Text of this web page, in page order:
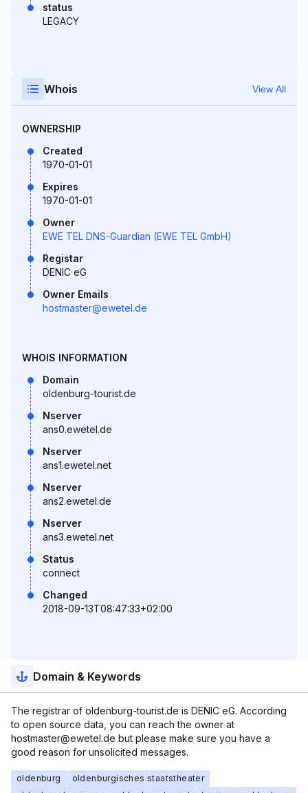
status
LEGACY
Whois View All
OWNERSHIP
Created
1970-01-01
Expires
1970-01-01
Owner
EWE TEL DNS-Guardian (EWE TEL GmbH)
Registar
DENIC eG
Owner Emails
hostmaster@ewetel.de
WHOIS INFORMATION
Domain
oldenburg-tourist.de
Nserver
ans0.ewetel.de
Nserver
ans1.ewetel.net
Nserver
ans2.ewetel.de
Nserver
ans3.ewetel.net
Status
connect
Changed
2018-09-13T08:47:33+02:00
Domain & Keywords
The registrar of oldenburg-tourist.de is DENIC eG. According
to open source data, you can reach the owner at
hostmaster@ewetel.de but please make sure you have a
good reason for unsolicited messages.
oldenburg
oldenburgisches staatstheater